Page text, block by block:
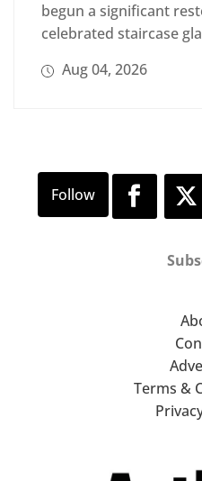
begun a significant
celebrated staircase
Aug 04, 2026
Terms &